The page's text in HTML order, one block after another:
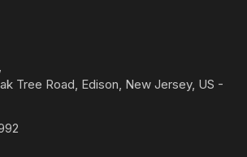
Tree Road, Edison, New Jersey, US -